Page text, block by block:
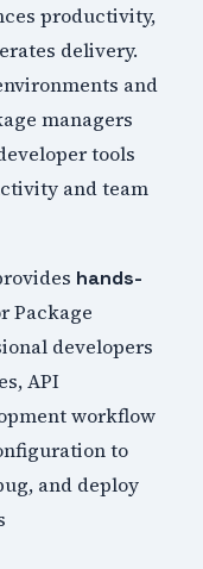
productivity,
delivery.
and
managers
tools
and team
hands-
Package
developers
API
workflow
to
and deploy